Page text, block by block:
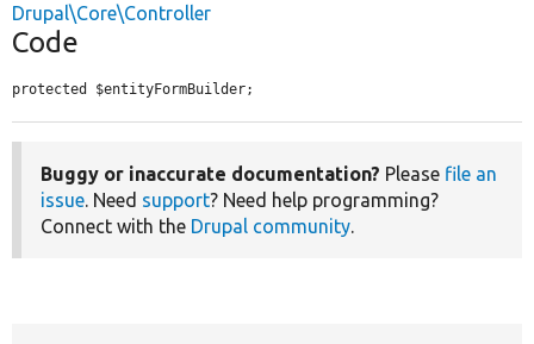
Drupal\Core\Controller
Code
protected $entityFormBuilder;
Buggy or inaccurate documentation? Please file an
issue. Need support? Need help programming?
Connect with the Drupal community.